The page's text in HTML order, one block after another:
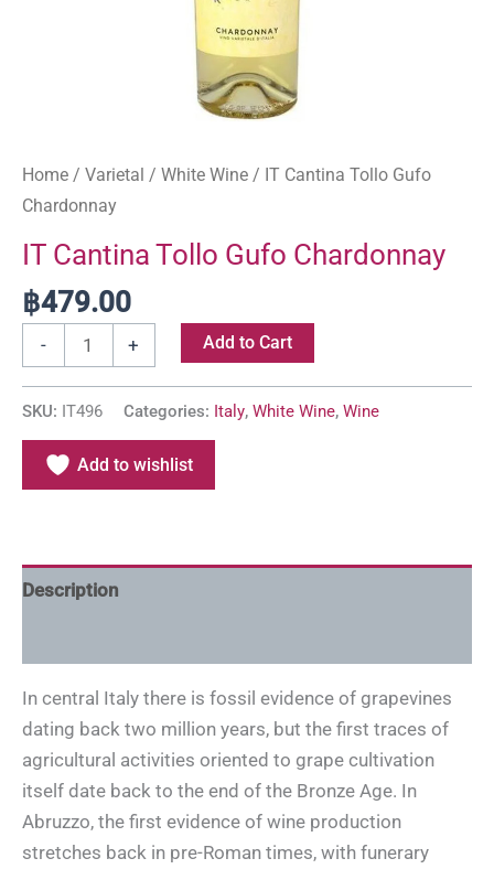
Home / Varietal / White Wine / IT Cantina Tollo Gufo
Chardonnay
IT Cantina Tollo Gufo Chardonnay
฿479.00
- + Add to Cart
SKU: IT496 Categories: Italy, White Wine, Wine
Add to wishlist
Description
In central Italy there is fossil evidence of grapevines
dating back two million years, but the first traces of
agricultural activities oriented to grape cultivation
itself date back to the end of the Bronze Age. In
Abruzzo, the first evidence of wine production
stretches back in pre-Roman times, with funerary